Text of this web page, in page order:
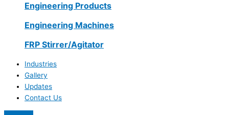
Engineering Products
Engineering Machines
FRP Stirrer/Agitator
Industries
Gallery
Updates
Contact Us